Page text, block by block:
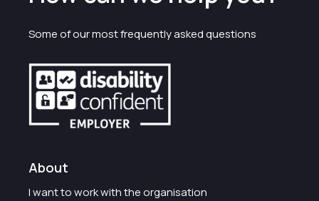
Some of our most frequently asked questions
About
I want to work with the organisation